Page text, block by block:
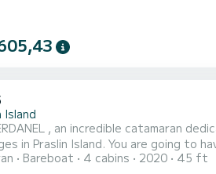
Island
, an incredible catamaran
to have an exceptional cruise on this catamaran of 14 meters. You will be able to
up to 12 passengers when cruising
Bareboat 4 cabins 2020 45 ft